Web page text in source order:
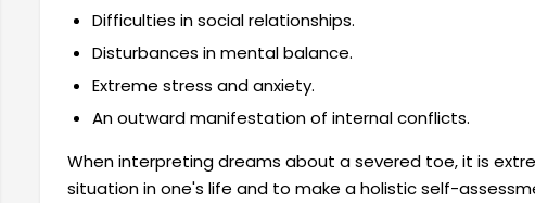
Difficulties in social relationships.
Disturbances in mental balance.
Extreme stress and anxiety.
An outward manifestation of internal conflicts.
When interpreting dreams about a severed toe, it is
situation in one's life and to make a holistic self-